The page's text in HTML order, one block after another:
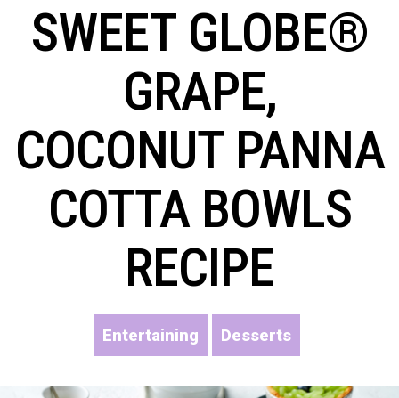
SWEET GLOBE®
GRAPE,
COCONUT PANNA
COTTA BOWLS
RECIPE
Entertaining Desserts